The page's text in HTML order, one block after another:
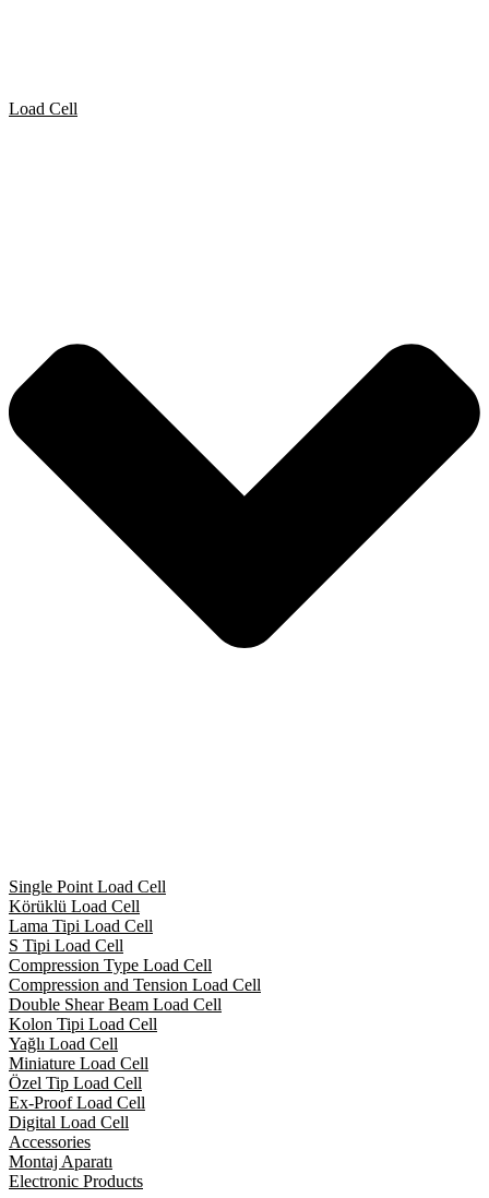
Load Cell
Single Point Load Cell
Körüklü Load Cell
Lama Tipi Load Cell
S Tipi Load Cell
Compression Type Load Cell
Compression and Tension Load Cell
Double Shear Beam Load Cell
Kolon Tipi Load Cell
Yağlı Load Cell
Miniature Load Cell
Özel Tip Load Cell
Ex-Proof Load Cell
Digital Load Cell
Accessories
Montaj Aparatı
Electronic Products